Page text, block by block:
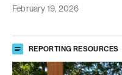
February 19, 2026
REPORTING RESOURCES